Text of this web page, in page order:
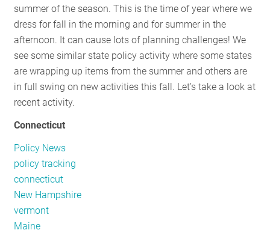
summer of the season. This is the time of year where we
dress for fall in the morning and for summer in the
afternoon. It can cause lots of planning challenges! We
see some similar state policy activity where some states
are wrapping up items from the summer and others are
in full swing on new activities this fall. Let’s take a look at
recent activity.
Connecticut
Policy News
policy tracking
connecticut
New Hampshire
vermont
Maine